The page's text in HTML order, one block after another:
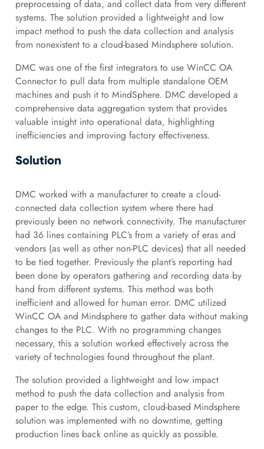
preprocessing of data, and collect data from very different
systems. The solution provided a lightweight and low
impact method to push the data collection and analysis
from nonexistent to a cloud-based Mindsphere solution.
DMC was one of the first integrators to use WinCC OA
Connector to pull data from multiple standalone OEM
machines and push it to MindSphere. DMC developed a
comprehensive data aggregation system that provides
valuable insight into operational data, highlighting
inefficiencies and improving factory effectiveness.
Solution
DMC worked with a manufacturer to create a cloud-
connected data collection system where there had
previously been no network connectivity. The manufacturer
had 36 lines containing PLC’s from a variety of eras and
vendors (as well as other non-PLC devices) that all needed
to be tied together. Previously the plant’s reporting had
been done by operators gathering and recording data by
hand from different systems. This method was both
inefficient and allowed for human error. DMC utilized
WinCC OA and Mindsphere to gather data without making
changes to the PLC. With no programming changes
necessary, this a solution worked effectively across the
variety of technologies found throughout the plant.
The solution provided a lightweight and low impact
method to push the data collection and analysis from
paper to the edge. This custom, cloud-based Mindsphere
solution was implemented with no downtime, getting
production lines back online as quickly as possible.